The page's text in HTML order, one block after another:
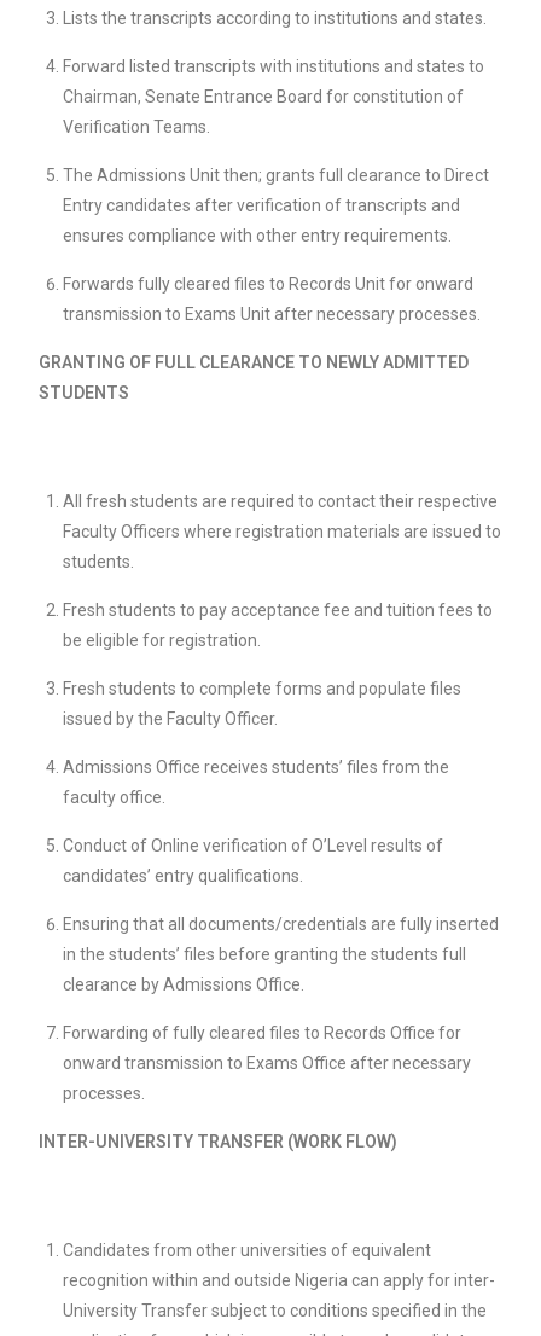
Lists the transcripts according to institutions and states.
Forward listed transcripts with institutions and states to
Chairman, Senate Entrance Board for constitution of
Verification Teams.
The Admissions Unit then; grants full clearance to Direct
Entry candidates after verification of transcripts and
ensures compliance with other entry requirements.
Forwards fully cleared files to Records Unit for onward
transmission to Exams Unit after necessary processes.
GRANTING OF FULL CLEARANCE TO NEWLY ADMITTED
STUDENTS
All fresh students are required to contact their respective
Faculty Officers where registration materials are issued to
students.
Fresh students to pay acceptance fee and tuition fees to
be eligible for registration.
Fresh students to complete forms and populate files
issued by the Faculty Officer.
Admissions Office receives students’ files from the
faculty office.
Conduct of Online verification of O’Level results of
candidates’ entry qualifications.
Ensuring that all documents/credentials are fully inserted
in the students’ files before granting the students full
clearance by Admissions Office.
Forwarding of fully cleared files to Records Office for
onward transmission to Exams Office after necessary
processes.
INTER-UNIVERSITY TRANSFER (WORK FLOW)
Candidates from other universities of equivalent
recognition within and outside Nigeria can apply for inter-
University Transfer subject to conditions specified in the